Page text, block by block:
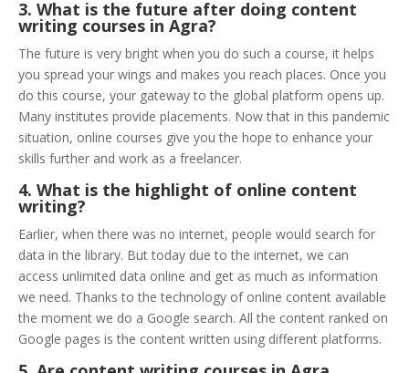
3. What is the future after doing content
writing courses in Agra?
The future is very bright when you do such a course, it helps
you spread your wings and makes you reach places. Once you
do this course, your gateway to the global platform opens up.
Many institutes provide placements. Now that in this pandemic
situation, online courses give you the hope to enhance your
skills further and work as a freelancer.
4. What is the highlight of online content
writing?
Earlier, when there was no internet, people would search for
data in the library. But today due to the internet, we can
access unlimited data online and get as much as information
we need. Thanks to the technology of online content available
the moment we do a Google search. All the content ranked on
Google pages is the content written using different platforms.